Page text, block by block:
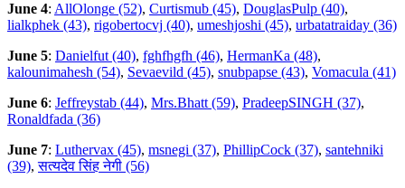
June 4: AllOlonge (52), Curtismub (45), DouglasPulp (40),
lialkphek (43), rigobertocvj (40), umeshjoshi (45), urbatatraiday (36)
June 5: Danielfut (40), fghfhgfh (46), HermanKa (48),
kalounimahesh (54), Sevaevild (45), snubpapse (43), Vomacula (41)
June 6: Jeffreystab (44), Mrs.Bhatt (59), PradeepSINGH (37),
Ronaldfada (36)
June 7: Luthervax (45), msnegi (37), PhillipCock (37), santehniki
(39),सत्यदेव सिंह नेगी (56)